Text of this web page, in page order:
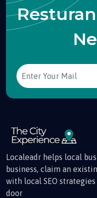
Localeadr helps local
business, claim an
with local SEO
door